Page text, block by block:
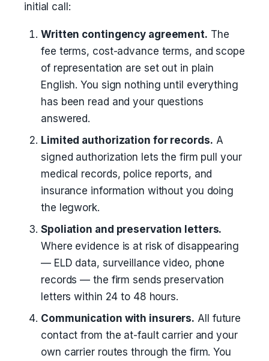
initial call:
Written contingency agreement. The
fee terms, cost-advance terms, and scope
of representation are set out in plain
English. You sign nothing until everything
has been read and your questions
answered.
Limited authorization for records. A
signed authorization lets the firm pull your
medical records, police reports, and
insurance information without you doing
the legwork.
Spoliation and preservation letters.
Where evidence is at risk of disappearing
— ELD data, surveillance video, phone
records — the firm sends preservation
letters within 24 to 48 hours.
Communication with insurers. All future
contact from the at-fault carrier and your
own carrier routes through the firm. You